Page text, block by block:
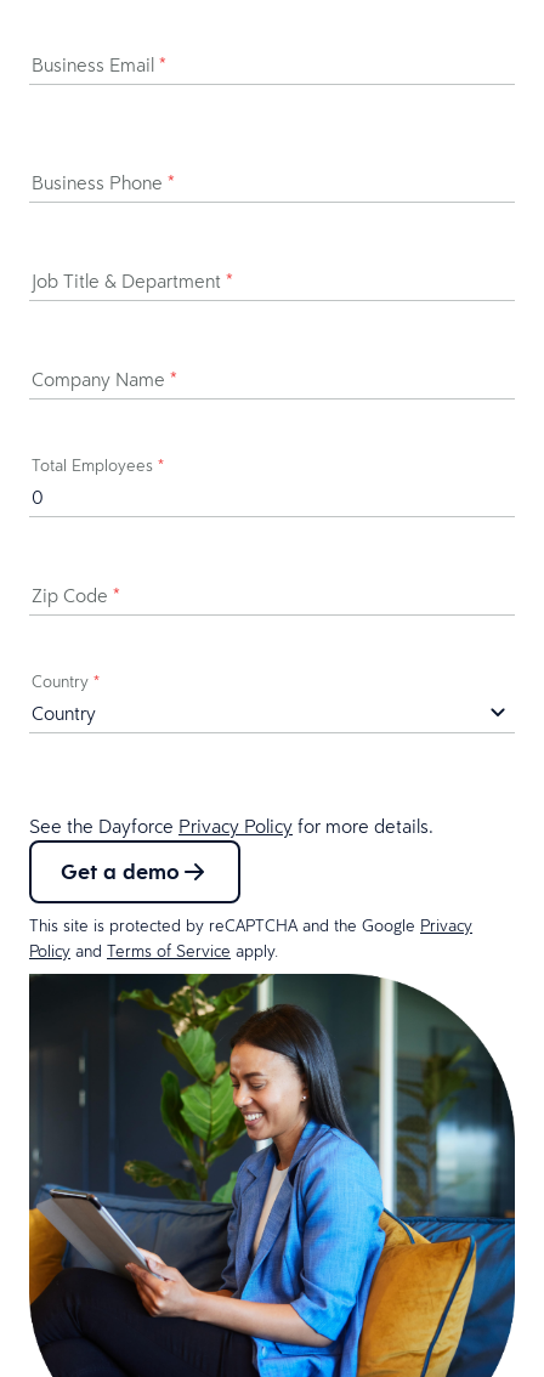
Business Email *
Business Phone *
Job Title & Department *
Company Name *
Total Employees *
Zip Code *
Country *
See the Dayforce Privacy Policy for more details.
Get a demo
This site is protected by reCAPTCHA and the Google Privacy
Policy and Terms of Service apply.